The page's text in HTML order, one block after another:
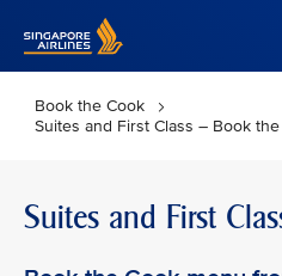
Book the Cook
Suites and First Class – Book
Suites and First